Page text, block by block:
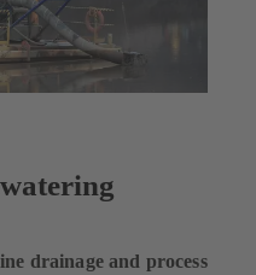
drainage and process